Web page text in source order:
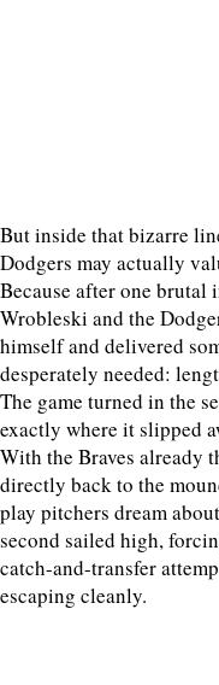
But inside that bizarre
Dodgers may actually
Because after one
Wrobleski and the
himself and delivered
desperately needed:
The game turned in the
exactly where it slipped
With the Braves already
directly back to the
play pitchers dream
second sailed high,
catch-and-transfer
escaping cleanly.